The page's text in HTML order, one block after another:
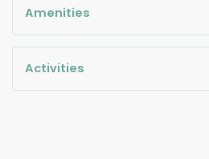
Amenities
Activities